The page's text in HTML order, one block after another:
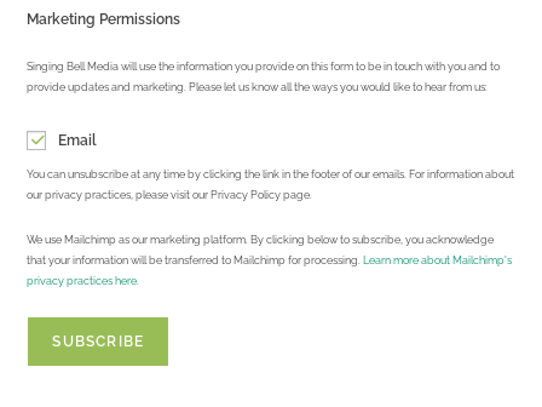
Marketing Permissions
Singing Bell Media will use the information you provide on this form to be in touch with you and to
provide updates and marketing. Please let us know all the ways you would like to hear from us:
Email
You can unsubscribe at any time by clicking the link in the footer of our emails. For information about
our privacy practices, please visit our Privacy Policy page.
We use Mailchimp as our marketing platform. By clicking below to subscribe, you acknowledge
that your information will be transferred to Mailchimp for processing. Learn more about Mailchimp's
privacy practices here.